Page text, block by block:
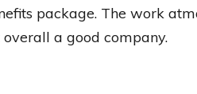
package. The work
a good company.